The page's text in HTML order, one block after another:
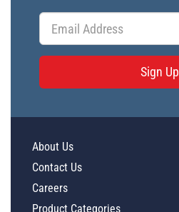
Sign Up
About Us
Contact Us
Careers
Product Categories